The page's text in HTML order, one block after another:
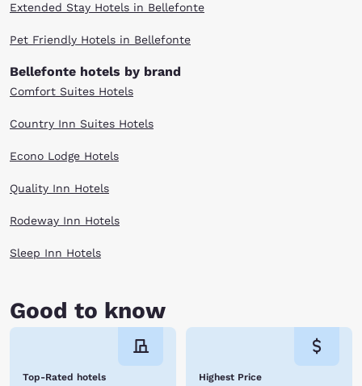
Extended Stay Hotels in Bellefonte
Pet Friendly Hotels in Bellefonte
Bellefonte hotels by brand
Comfort Suites Hotels
Country Inn Suites Hotels
Econo Lodge Hotels
Quality Inn Hotels
Rodeway Inn Hotels
Sleep Inn Hotels
Good to know
Top-Rated hotels Highest Price